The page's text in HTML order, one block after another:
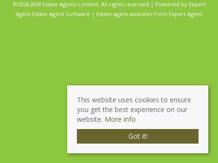
©2026 JBM Estate Agents Limited. All rights reserved | Powered by Expert
Agent Estate Agent Software | Estate agent websites from Expert Agent
This website uses cookies to ensure
you get the best experience on our
website. More info
Got it!